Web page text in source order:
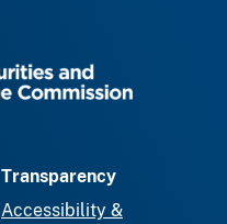
Transparency
Accessibility &